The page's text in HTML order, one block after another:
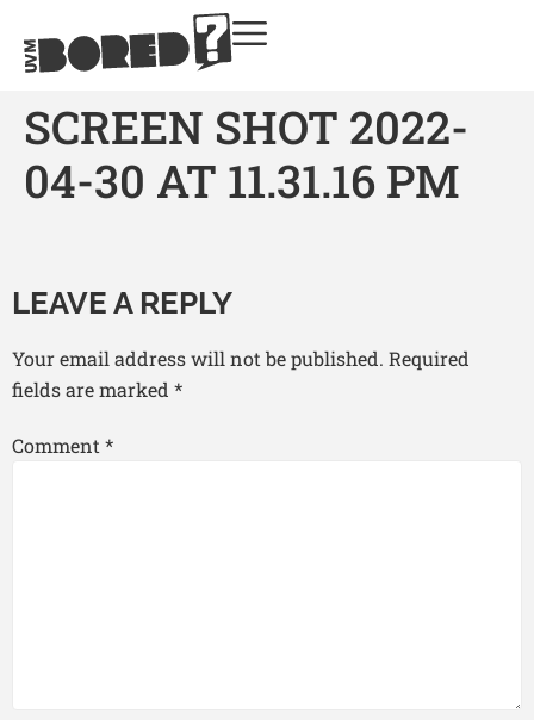
SCREEN SHOT 2022-
04-30 AT 11.31.16 PM
LEAVE A REPLY
Your email address will not be published. Required
fields are marked *
Comment*